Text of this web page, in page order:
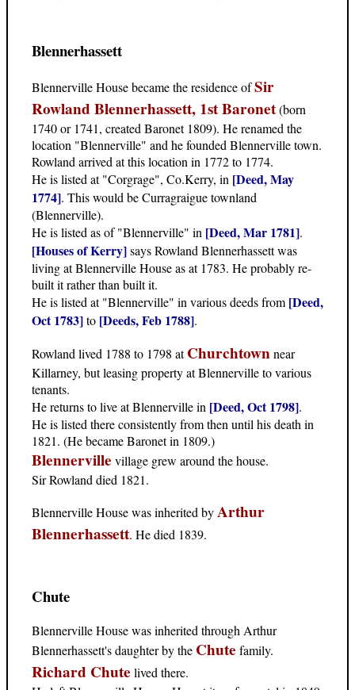
Blennerhassett
Blennerville House became the residence ofSir
Rowland Blennerhassett, 1st Baronet(born
1740 or 1741, created Baronet 1809). He renamed the
location "Blennerville" and he founded Blennerville town.
Rowland arrived at this location in 1772 to 1774.
He is listed at "Corgrage", Co.Kerry, in [Deed, May
1774]. This would be Curragraigue townland
(Blennerville).
He is listed as of "Blennerville" in [Deed, Mar 1781].
[Houses of Kerry]says Rowland Blennerhassett was
living at Blennerville House as at 1783. He probably re-
built it rather than built it.
He is listed at "Blennerville" in various deeds from[Deed,
Oct 1783]to [Deeds, Feb 1788].
Rowland lived 1788 to 1798 atChurchtownnear
Killarney, but leasing property at Blennerville to various
tenants.
He returns to live at Blennerville in [Deed, Oct 1798].
He is listed there consistently from then until his death in
1821. (He became Baronet in 1809.)
Blennerville village grew around the house.
Sir Rowland died 1821.
Blennerville House was inherited byArthur
Blennerhassett. He died 1839.
Chute
Blennerville House was inherited through Arthur
Blennerhassett's daughter by the Chute family.
Richard Chute lived there.